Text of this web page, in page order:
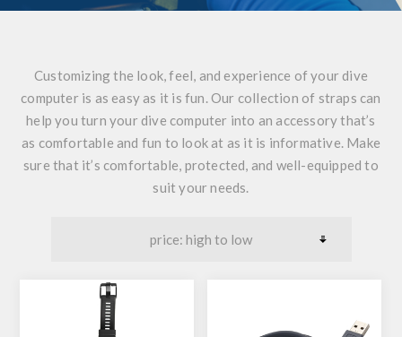
Customizing the look, feel, and experience of your dive
computer is as easy as it is fun. Our collection of straps can
help you turn your dive computer into an accessory that’s
as comfortable and fun to look at as it is informative. Make
sure that it’s comfortable, protected, and well-equipped to
suit your needs.